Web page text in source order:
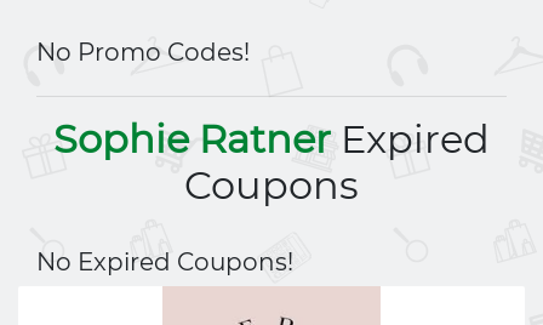
No Promo Codes!
Sophie Ratner Expired
Coupons
No Expired Coupons!